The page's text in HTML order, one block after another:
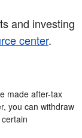
and investing
center.
made after-tax
you can withdraw